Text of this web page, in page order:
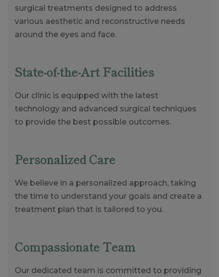
surgical treatments designed to address
various aesthetic and reconstructive needs
around the eyes and face.
State-of-the-Art Facilities
Our clinic is equipped with the latest
technology and advanced surgical techniques
to provide the best possible outcomes.
Personalized Care
We believe in a personalized approach, taking
the time to understand your goals and create a
treatment plan that is tailored to you.
Compassionate Team
Our dedicated team is committed to providing